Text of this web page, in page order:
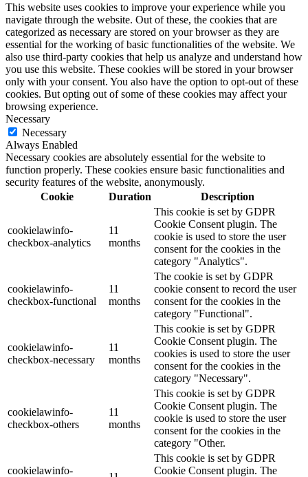
This website uses cookies to improve your experience while you
navigate through the website. Out of these, the cookies that are
categorized as necessary are stored on your browser as they are
essential for the working of basic functionalities of the website. We
also use third-party cookies that help us analyze and understand how
you use this website. These cookies will be stored in your browser
only with your consent. You also have the option to opt-out of these
cookies. But opting out of some of these cookies may affect your
browsing experience.
Necessary
Necessary
Always Enabled
Necessary cookies are absolutely essential for the website to
function properly. These cookies ensure basic functionalities and
security features of the website, anonymously.
Cookie
Duration Description
cookielawinfo-
checkbox-analytics
11
months
This cookie is set by GDPR
Cookie Consent plugin. The
cookie is used to store the user
consent for the cookies in the
category "Analytics".
cookielawinfo-
checkbox-functional
11
months
The cookie is set by GDPR
cookie consent to record the user
consent for the cookies in the
category "Functional".
cookielawinfo-
checkbox-necessary
11
months
This cookie is set by GDPR
Cookie Consent plugin. The
cookies is used to store the user
consent for the cookies in the
category "Necessary".
cookielawinfo-
checkbox-others
11
months
This cookie is set by GDPR
Cookie Consent plugin. The
cookie is used to store the user
consent for the cookies in the
category "Other.
cookielawinfo-
This cookie is set by GDPR
Cookie Consent plugin. The